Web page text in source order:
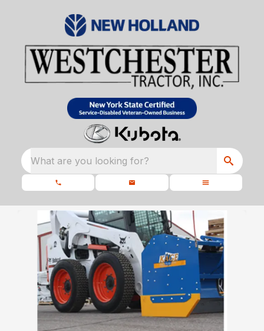
What are you looking for?